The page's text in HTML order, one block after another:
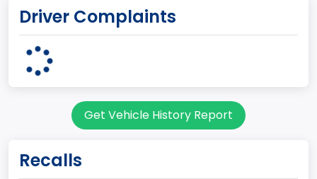
60
Pickup
Class 2E: 6,001 - 7,000 lb (2,722 - 3,175 kg)
Driver Complaints
Get Vehicle History Report
Recalls